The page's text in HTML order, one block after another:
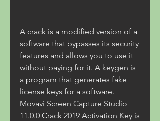
A crack is a modified version of a
software that bypasses its security
features and allows you to use it
without paying for it. A keygen is
a program that generates fake
license keys for a software.
Movavi Screen Capture Studio
11.0.0 Crack 2019 Activation Key is